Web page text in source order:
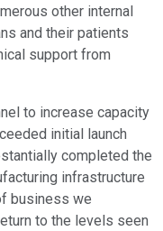
other internal
and their patients
support from
to increase capacity
initial launch
completed the
infrastructure
business we
to the levels seen